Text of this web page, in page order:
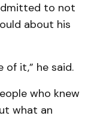
to not
about his
of it,” he said.
who knew
what an